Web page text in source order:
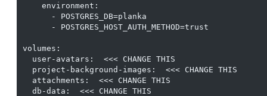
    environment:
      - POSTGRES_DB=planka
      - POSTGRES_HOST_AUTH_METHOD=trust
volumes:
  user-avatars:  <<< CHANGE THIS
  project-background-images:  <<< CHANGE THIS
  attachments:  <<< CHANGE THIS
  db-data:  <<< CHANGE THIS